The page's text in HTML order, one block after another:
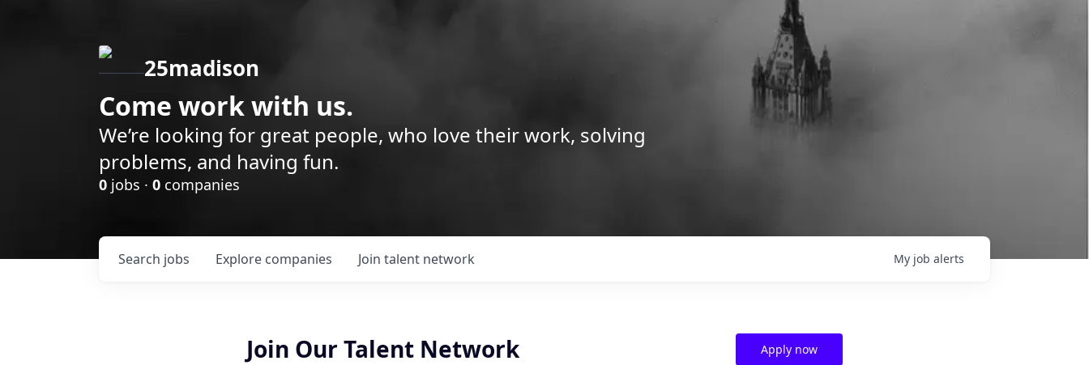
25madison
Come work with us.
We’re looking for great people, who love their work, solving
problems, and having fun.
0 jobs · 0 companies
Search jobs Explore companies Join talent network My job alerts
Join Our Talent Network Apply now